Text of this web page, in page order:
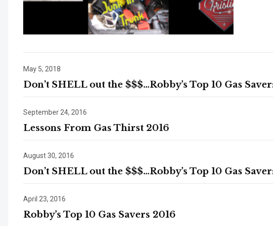
May 5, 2018
Don’t SHELL out the $$$…Robby’s Top 10 Gas
September 24, 2016
Lessons From Gas Thirst 2016
August 30, 2016
Don’t SHELL out the $$$…Robby’s Top 10 Gas
April 23, 2016
Robby’s Top 10 Gas Savers 2016